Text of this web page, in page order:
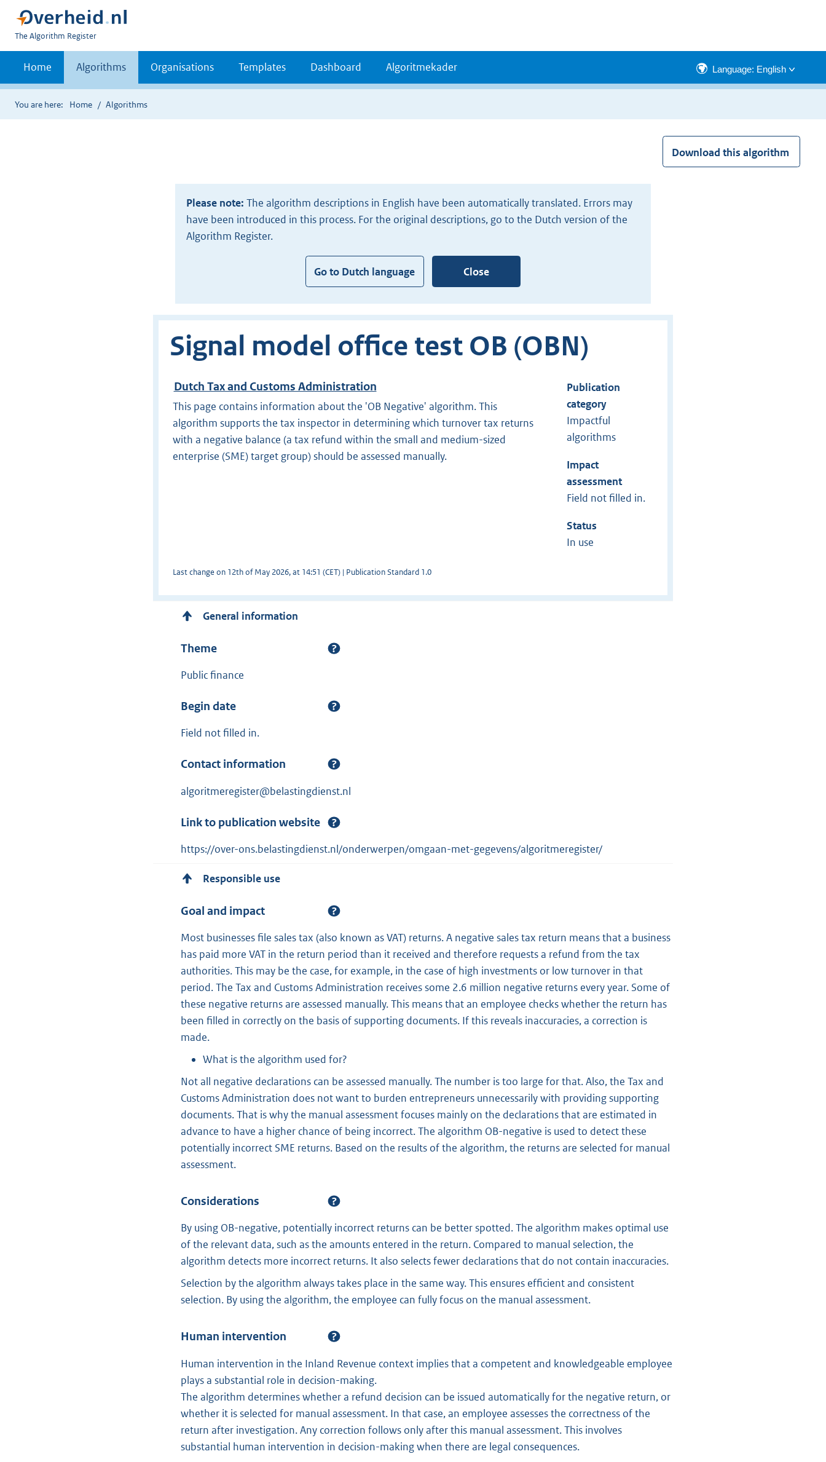
U
bent
The Algorithm Register
Home Algorithms Organisations Templates Dashboard Algoritmekader Language: English
You are here: Home Algorithms
Download this algorithm
Please note: The algorithm descriptions in English have been automatically translated. Errors may
have been introduced in this process. For the original descriptions, go to the Dutch version of the
Algorithm Register.
Go to Dutch language Close
Signal model office test OB (OBN)
Dutch Tax and Customs Administration
This page contains information about the 'OB Negative' algorithm. This
algorithm supports the tax inspector in determining which turnover tax returns
with a negative balance (a tax refund within the small and medium-sized
enterprise (SME) target group) should be assessed manually.
Last change on 12th of May 2026, at 14:51 (CET) | Publication Standard 1.0
Publication
category
Impactful
algorithms
Impact
assessment
Field not filled in.
Status
In use
General information
Theme
Public finance
Begin date
Field not filled in.
Contact information
algoritmeregister@belastingdienst.nl
Link to publication website
https://over-ons.belastingdienst.nl/onderwerpen/omgaan-met-gegevens/algoritmeregister/
Responsible use
Goal and impact
Most businesses file sales tax (also known as VAT) returns. A negative sales tax return means that a business
has paid more VAT in the return period than it received and therefore requests a refund from the tax
authorities. This may be the case, for example, in the case of high investments or low turnover in that
period. The Tax and Customs Administration receives some 2.6 million negative returns every year. Some of
these negative returns are assessed manually. This means that an employee checks whether the return has
been filled in correctly on the basis of supporting documents. If this reveals inaccuracies, a correction is
made.
What is the algorithm used for?
Not all negative declarations can be assessed manually. The number is too large for that. Also, the Tax and
Customs Administration does not want to burden entrepreneurs unnecessarily with providing supporting
documents. That is why the manual assessment focuses mainly on the declarations that are estimated in
advance to have a higher chance of being incorrect. The algorithm OB-negative is used to detect these
potentially incorrect SME returns. Based on the results of the algorithm, the returns are selected for manual
assessment.
Considerations
By using OB-negative, potentially incorrect returns can be better spotted. The algorithm makes optimal use
of the relevant data, such as the amounts entered in the return. Compared to manual selection, the
algorithm detects more incorrect returns. It also selects fewer declarations that do not contain inaccuracies.
Selection by the algorithm always takes place in the same way. This ensures efficient and consistent
selection. By using the algorithm, the employee can fully focus on the manual assessment.
Human intervention
Human intervention in the Inland Revenue context implies that a competent and knowledgeable employee
plays a substantial role in decision-making.
The algorithm determines whether a refund decision can be issued automatically for the negative return, or
whether it is selected for manual assessment. In that case, an employee assesses the correctness of the
return after investigation. Any correction follows only after this manual assessment. This involves
substantial human intervention in decision-making when there are legal consequences.